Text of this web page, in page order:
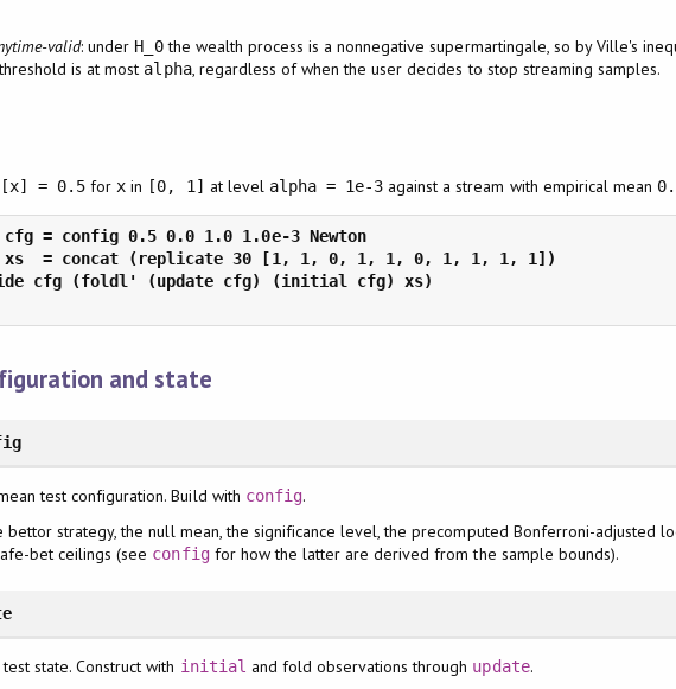
valid: under H_0the wealth process is a nonnegative supermartingale, so by Ville's
is at most alpha, regardless of when the user decides to stop streaming samples.
= 0.5 forx in [0, 1] at level alpha = 1e-3 against a stream with empirical mean
let cfg = config 0.5 0.0 1.0 1.0e-3 Newton
and state
test configuration. Build with config.
bettor strategy, the null mean, the significance level, the precomputed Bonferroni-adjusted
bet ceilings (see configfor how the latter are derived from the sample bounds).
state. Construct with initial and fold observations through update.